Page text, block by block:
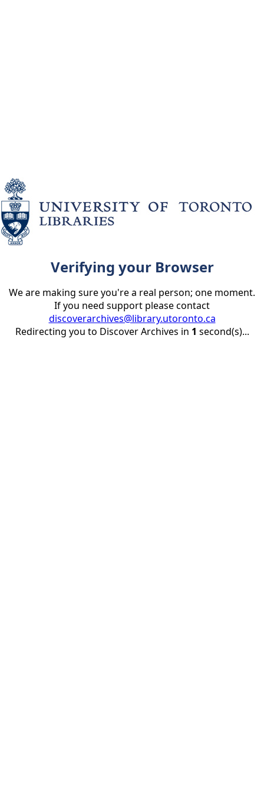
Verifying your Browser
We are making sure you're a real person; one moment.
If you need support please contact
discoverarchives@library.utoronto.ca
Redirecting you to Discover Archives in 1 second(s)...